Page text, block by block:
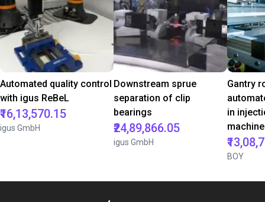
Automated quality control
with igus ReBeL
₹16,13,570.15
igus GmbH
Downstream sprue
separation of clip
bearings
₹24,89,866.05
igus GmbH
Gantry
in
BOY